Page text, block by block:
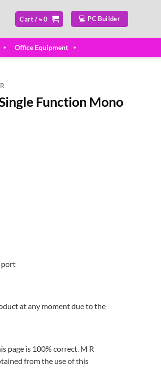
Cart /৳0 💻 PC Builder
Office Equipment
Function Mono
port
at any moment due to the
page is 100% correct. M R
from the use of this